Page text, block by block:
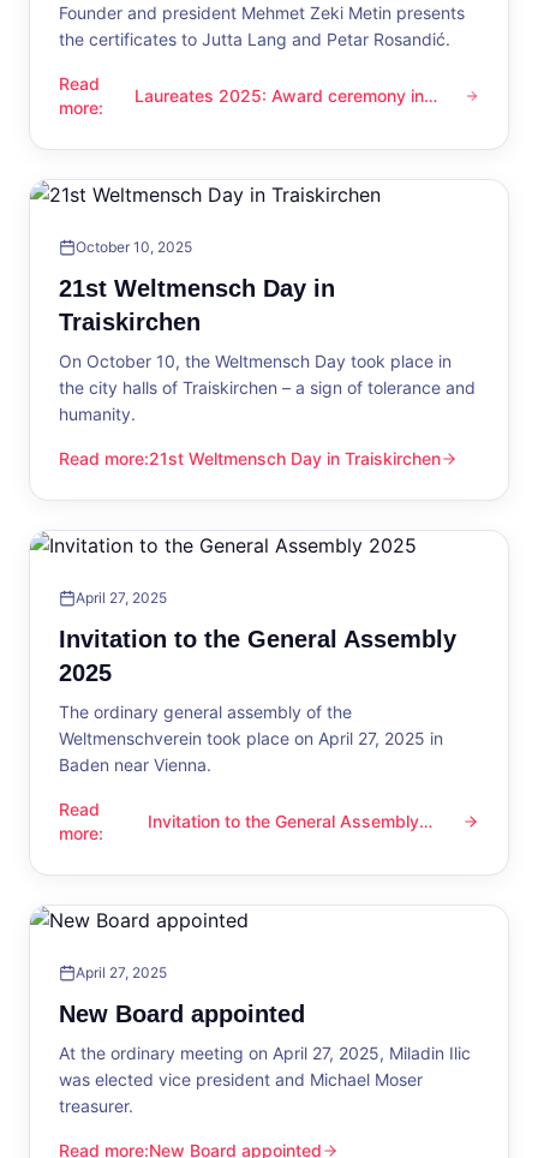
Founder and president Mehmet Zeki Metin presents
the certificates to Jutta Lang and Petar Rosandić.
Read
more:
Laureates 2025: Award ceremony in Traiskirchen
Laureates 2025: Award ceremony in
October 10, 2025
21st Weltmensch Day in
Traiskirchen
On October 10, the Weltmensch Day took place in
the city halls of Traiskirchen – a sign of tolerance and
humanity.
Read more:
21st Weltmensch Day in Traiskirchen
21st Weltmensch Day in Traiskirchen
April 27, 2025
Invitation to the General Assembly
2025
The ordinary general assembly of the
Weltmenschverein took place on April 27, 2025 in
Baden near Vienna.
Read
more:
Invitation to the General Assembly 2025
Invitation to the General Assembly
April 27, 2025
New Board appointed
At the ordinary meeting on April 27, 2025, Miladin Ilic
was elected vice president and Michael Moser
treasurer.
Read more:New Board appointed